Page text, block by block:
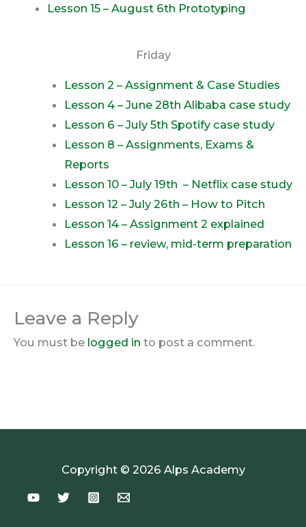
Lesson 15 – August 6th Prototyping
Friday
Lesson 2 – Assignment & Case Studies
Lesson 4 – June 28th Alibaba case study
Lesson 6 – July 5th Spotify case study
Lesson 8 – Assignments, Exams &
Reports
Lesson 10 – July 19th – Netflix case study
Lesson 12 – July 26th – How to Pitch
Lesson 14 – Assignment 2 explained
Lesson 16 – review, mid-term preparation
Leave a Reply
You must be logged in to post a comment.
Copyright © 2026 Alps Academy